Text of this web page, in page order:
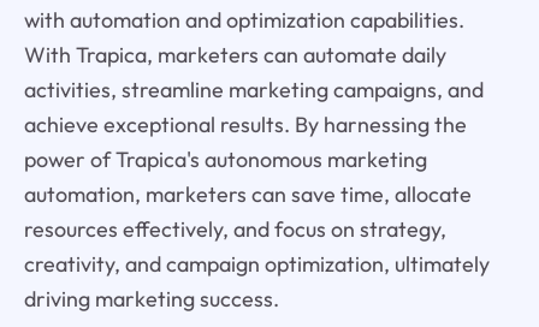
with automation and optimization capabilities.
With Trapica, marketers can automate daily
activities, streamline marketing campaigns, and
achieve exceptional results. By harnessing the
power of Trapica's autonomous marketing
automation, marketers can save time, allocate
resources effectively, and focus on strategy,
creativity, and campaign optimization, ultimately
driving marketing success.